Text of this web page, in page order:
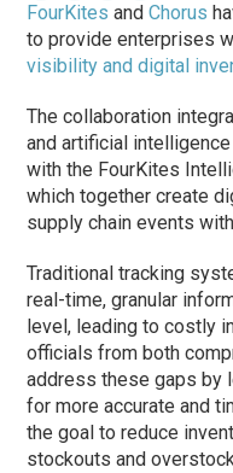
FourKites andChorus
to provide enterprises
visibility and digital
The collaboration
and artificial
with the FourKites
which together create
supply chain events
Traditional tracking
real-time, granular
level, leading to costly
officials from both
address these gaps by
for more accurate and
the goal to reduce
stockouts and